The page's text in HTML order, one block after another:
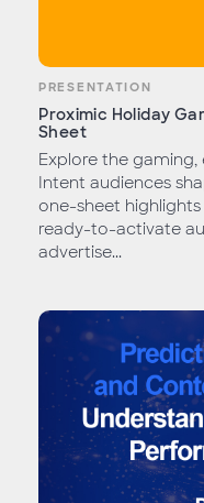
PRESENTATION
Proximic Holiday
Sheet
Explore the
Intent audiences
one-sheet
ready-to-activate
advertise...